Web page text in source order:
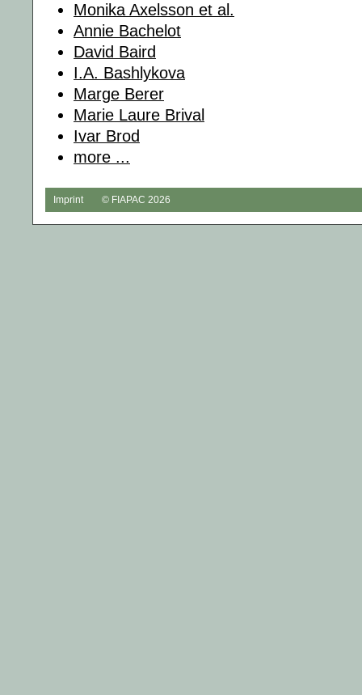
Monika Axelsson et al.
Annie Bachelot
David Baird
I.A. Bashlykova
Marge Berer
Marie Laure Brival
Ivar Brod
more ...
Imprint © FIAPAC 2026